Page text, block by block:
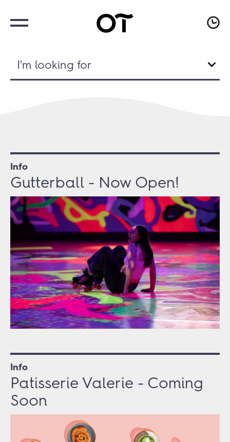
I'm looking for
Info
Gutterball - Now Open!
Info
Patisserie Valerie - Coming
Soon